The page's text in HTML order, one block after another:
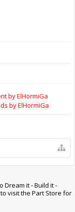
it - Build it -
visit the Part Store for
| Legal Notices &
resources to Open
world. Invest in your